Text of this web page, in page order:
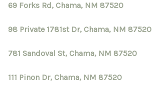
69 Forks Rd, Chama, NM 87520
98 Private 1781st Dr, Chama, NM 87520
781 Sandoval St, Chama, NM 87520
111 Pinon Dr, Chama, NM 87520